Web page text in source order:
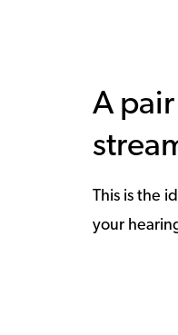
A
This is the
your